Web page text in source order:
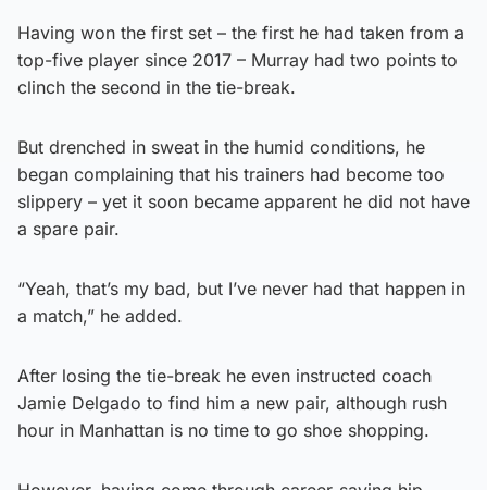
Having won the first set – the first he had taken from a
top-five player since 2017 – Murray had two points to
clinch the second in the tie-break.
But drenched in sweat in the humid conditions, he
began complaining that his trainers had become too
slippery – yet it soon became apparent he did not have
a spare pair.
“Yeah, that’s my bad, but I’ve never had that happen in
a match,” he added.
After losing the tie-break he even instructed coach
Jamie Delgado to find him a new pair, although rush
hour in Manhattan is no time to go shoe shopping.